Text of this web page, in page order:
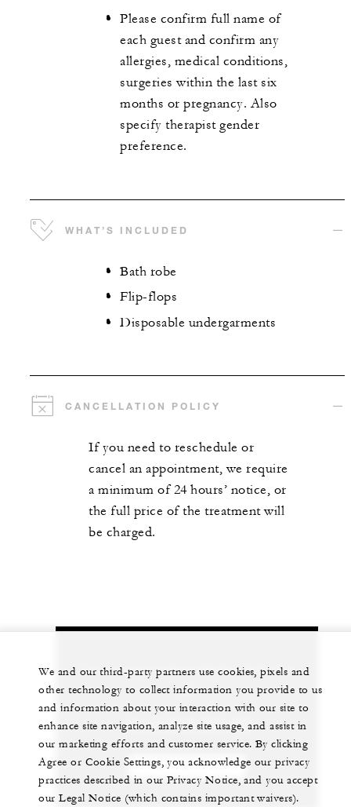
Please confirm full name of
each guest and confirm any
allergies, medical conditions,
surgeries within the last six
months or pregnancy. Also
specify therapist gender
preference.
WHAT’S INCLUDED
Bath robe
Flip-flops
Disposable undergarments
CANCELLATION POLICY
If you need to reschedule or
cancel an appointment, we require
a minimum of 24 hours’ notice, or
the full price of the treatment will
be charged.
Let us arrange a personalized experience for
you
+44 (0)1252 853 000
CHAT WITH US
We and our third-party partners use cookies, pixels and
other technology to collect information you provide to us
and information about your interaction with our site to
enhance site navigation, analyze site usage, and assist in
our marketing efforts and customer service. By clicking
Agree or Cookie Settings, you acknowledge our privacy
practices described in our Privacy Notice, and you accept
our Legal Notice (which contains important waivers).